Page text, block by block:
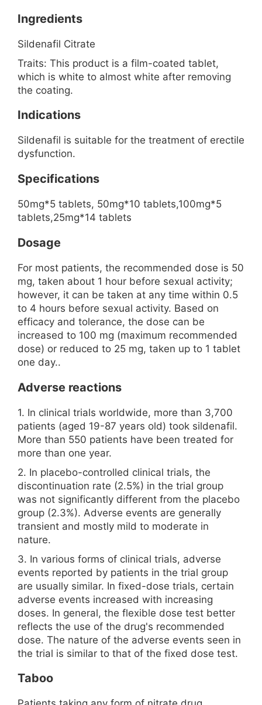
Ingredients
Sildenafil Citrate
Traits: This product is a film-coated tablet,
which is white to almost white after removing
the coating.
Indications
Sildenafil is suitable for the treatment of erectile
dysfunction.
Specifications
50mg*5 tablets, 50mg*10 tablets,100mg*5
tablets,25mg*14 tablets
Dosage
For most patients, the recommended dose is 50
mg, taken about 1 hour before sexual activity;
however, it can be taken at any time within 0.5
to 4 hours before sexual activity. Based on
efficacy and tolerance, the dose can be
increased to 100 mg (maximum recommended
dose) or reduced to 25 mg, taken up to 1 tablet
one day..
Adverse reactions
1. In clinical trials worldwide, more than 3,700
patients (aged 19-87 years old) took sildenafil.
More than 550 patients have been treated for
more than one year.
2. In placebo-controlled clinical trials, the
discontinuation rate (2.5%) in the trial group
was not significantly different from the placebo
group (2.3%). Adverse events are generally
transient and mostly mild to moderate in
nature.
3. In various forms of clinical trials, adverse
events reported by patients in the trial group
are usually similar. In fixed-dose trials, certain
adverse events increased with increasing
doses. In general, the flexible dose test better
reflects the use of the drug's recommended
dose. The nature of the adverse events seen in
the trial is similar to that of the fixed dose test.
Taboo